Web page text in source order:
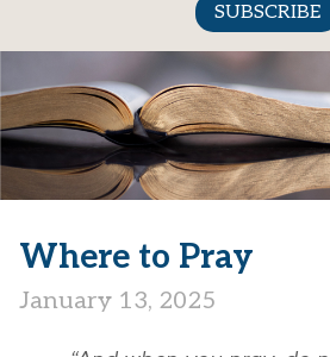
SUBSCRIBE
Where to Pray
January 13, 2025